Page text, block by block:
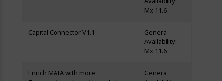
Mx 11.6
Capital Connector V1.1
General
Availability:
Mx 11.6
Enrich MAIA with more
General